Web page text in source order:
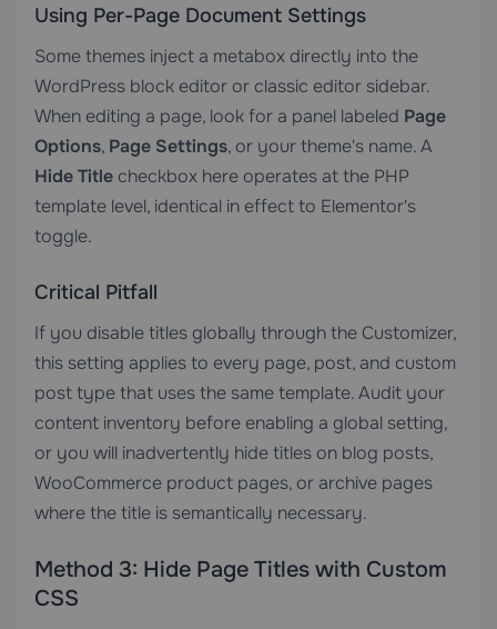
Using Per-Page Document Settings
Some themes inject a metabox directly into the
WordPress block editor or classic editor sidebar.
When editing a page, look for a panel labeled Page
Options, Page Settings, or your theme's name. A
Hide Title checkbox here operates at the PHP
template level, identical in effect to Elementor's
toggle.
Critical Pitfall
If you disable titles globally through the Customizer,
this setting applies to every page, post, and custom
post type that uses the same template. Audit your
content inventory before enabling a global setting,
or you will inadvertently hide titles on blog posts,
WooCommerce product pages, or archive pages
where the title is semantically necessary.
Method 3: Hide Page Titles with Custom
CSS